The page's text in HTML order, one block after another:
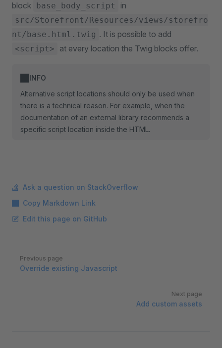
block base_body_script in
src/Storefront/Resources/views/storefro
nt/base.html.twig . It is possible to add
<script> at every location the Twig blocks offer.
INFO
Alternative script locations should only be used when
there is a technical reason. For example, when the
documentation of an external library recommends a
specific script location inside the HTML.
Ask a question on StackOverflow
Copy Markdown Link
Edit this page on GitHub
Pager
Previous page
Override existing Javascript
Next page
Add custom assets